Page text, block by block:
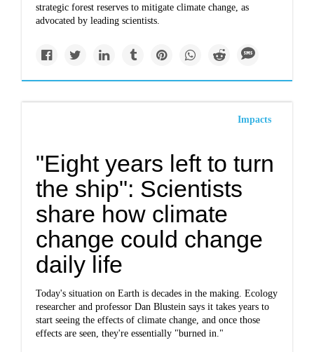
strategic forest reserves to mitigate climate change, as
advocated by leading scientists.
Impacts
"Eight years left to turn
the ship": Scientists
share how climate
change could change
daily life
Today's situation on Earth is decades in the making. Ecology
researcher and professor Dan Blustein says it takes years to
start seeing the effects of climate change, and once those
effects are seen, they're essentially "burned in."